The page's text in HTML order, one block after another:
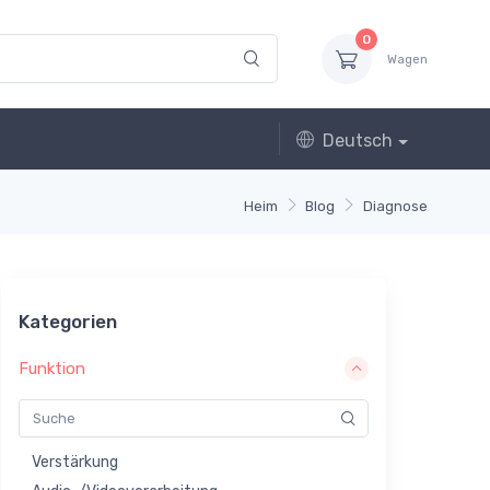
0
Wagen
Deutsch
Heim Blog Diagnose
Kategorien
Funktion
Verstärkung